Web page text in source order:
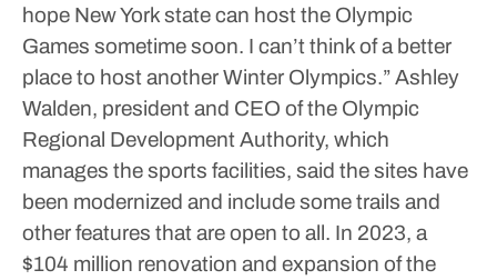
hope New York state can host the Olympic
Games sometime soon. I can’t think of a better
place to host another Winter Olympics.”Ashley
Walden, president and CEO of the Olympic
Regional Development Authority, which
manages the sports facilities, said the sites have
been modernized and include some trails and
other features that are open to all. In 2023, a
$104 million renovation and expansion of the